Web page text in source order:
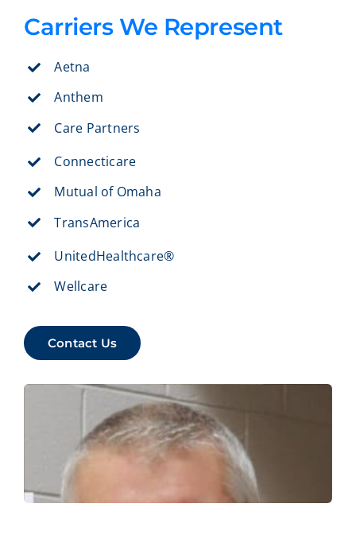
Carriers We Represent
Aetna
Anthem
Care Partners
Connecticare
Mutual of Omaha
TransAmerica
UnitedHealthcare®
Wellcare
Contact Us